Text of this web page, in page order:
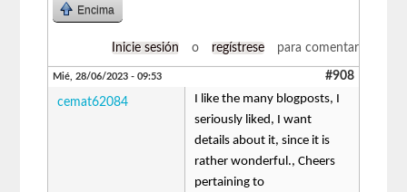
Encima
Inicie sesión o regístrese para comentar
Mié, 28/06/2023 - 09:53 #908
cemat62084
I like the many blogposts, I
seriously liked, I want
details about it, since it is
rather wonderful., Cheers
pertaining to